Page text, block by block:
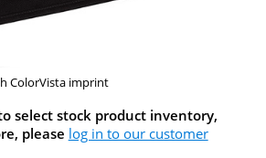
ColorVista imprint
select stock product inventory,
please log in to our customer